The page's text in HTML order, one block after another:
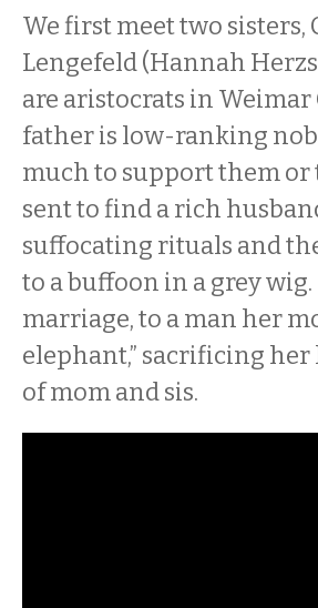
We first meet two
Lengefeld (Hannah
are aristocrats in
father is low-ranking
much to support them
sent to find a rich
suffocating rituals and
to a buffoon in a grey
marriage, to a man her
elephant,” sacrificing
of mom and sis.